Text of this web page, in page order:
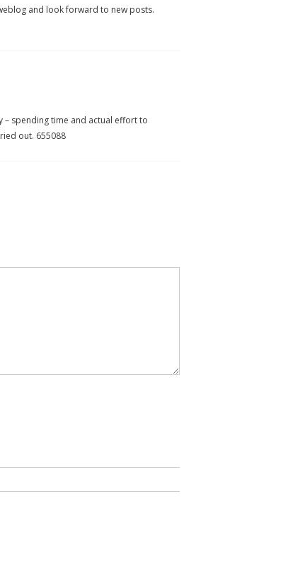
and look forward to new posts.
– spending time and actual effort to
out. 655088